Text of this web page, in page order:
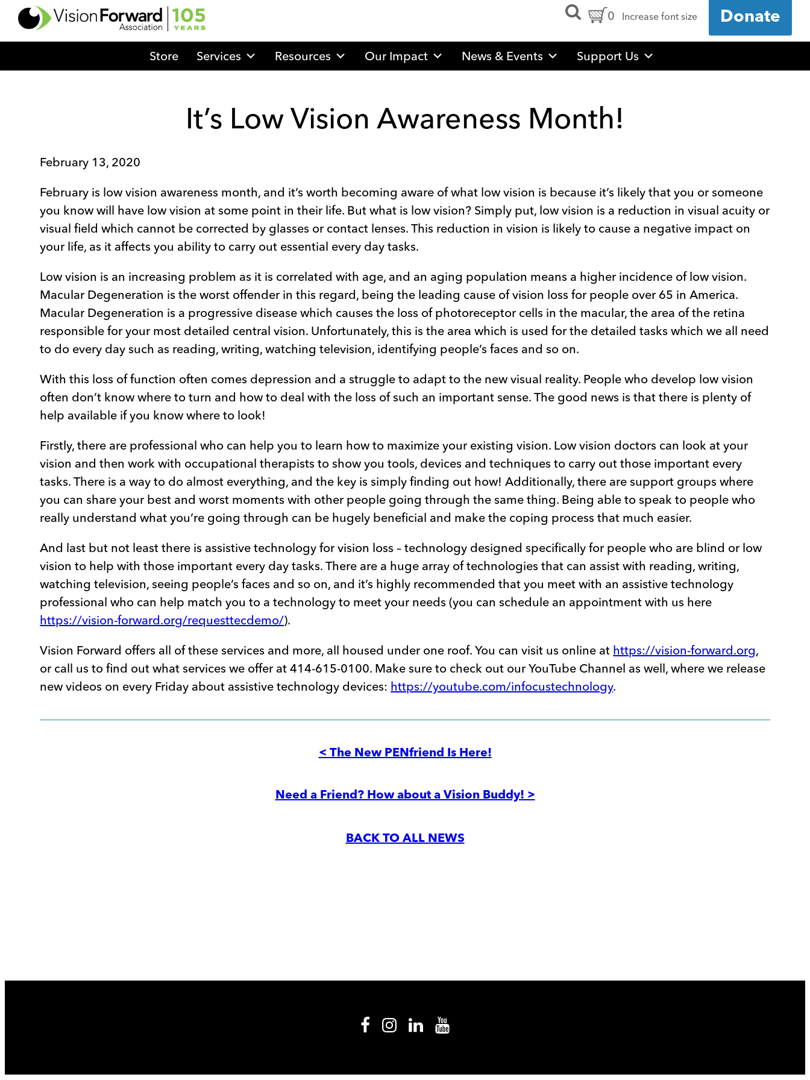
Go
to
Vision
Forward's
Open
SearchCart0 Increase font size Donate
Store Services Resources Our Impact News & Events Support Us
It’s Low Vision Awareness Month!
February 13, 2020
February is low vision awareness month, and it’s worth becoming aware of what low vision is because it’s likely that you or someone
you know will have low vision at some point in their life. But what is low vision? Simply put, low vision is a reduction in visual acuity or
visual field which cannot be corrected by glasses or contact lenses. This reduction in vision is likely to cause a negative impact on
your life, as it affects you ability to carry out essential every day tasks.
Low vision is an increasing problem as it is correlated with age, and an aging population means a higher incidence of low vision.
Macular Degeneration is the worst offender in this regard, being the leading cause of vision loss for people over 65 in America.
Macular Degeneration is a progressive disease which causes the loss of photoreceptor cells in the macular, the area of the retina
responsible for your most detailed central vision. Unfortunately, this is the area which is used for the detailed tasks which we all need
to do every day such as reading, writing, watching television, identifying people’s faces and so on.
With this loss of function often comes depression and a struggle to adapt to the new visual reality. People who develop low vision
often don’t know where to turn and how to deal with the loss of such an important sense. The good news is that there is plenty of
help available if you know where to look!
Firstly, there are professional who can help you to learn how to maximize your existing vision. Low vision doctors can look at your
vision and then work with occupational therapists to show you tools, devices and techniques to carry out those important every
tasks. There is a way to do almost everything, and the key is simply finding out how! Additionally, there are support groups where
you can share your best and worst moments with other people going through the same thing. Being able to speak to people who
really understand what you’re going through can be hugely beneficial and make the coping process that much easier.
And last but not least there is assistive technology for vision loss – technology designed specifically for people who are blind or low
vision to help with those important every day tasks. There are a huge array of technologies that can assist with reading, writing,
watching television, seeing people’s faces and so on, and it’s highly recommended that you meet with an assistive technology
professional who can help match you to a technology to meet your needs (you can schedule an appointment with us here
https://vision-forward.org/requesttecdemo/).
Vision Forward offers all of these services and more, all housed under one roof. You can visit us online at https://vision-forward.org,
or call us to find out what services we offer at 414-615-0100. Make sure to check out our YouTube Channel as well, where we release
new videos on every Friday about assistive technology devices: https://youtube.com/infocustechnology.
< The New PENfriend Is Here!
Need a Friend? How about a Vision Buddy! >
BACK TO ALL NEWS